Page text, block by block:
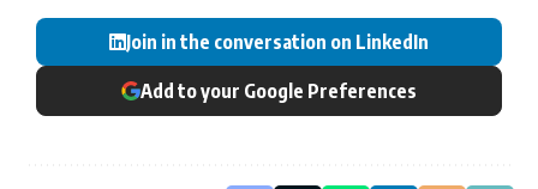
Join in the conversation on LinkedIn
Add to your Google Preferences